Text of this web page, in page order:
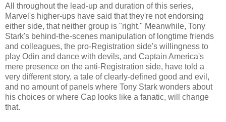
All throughout the lead-up and duration of this series,
Marvel's higher-ups have said that they're not endorsing
either side, that neither group is "right." Meanwhile, Tony
Stark's behind-the-scenes manipulation of longtime friends
and colleagues, the pro-Registration side's willingness to
play Odin and dance with devils, and Captain America's
mere presence on the anti-Registration side, have told a
very different story, a tale of clearly-defined good and evil,
and no amount of panels where Tony Stark wonders about
his choices or where Cap looks like a fanatic, will change
that.